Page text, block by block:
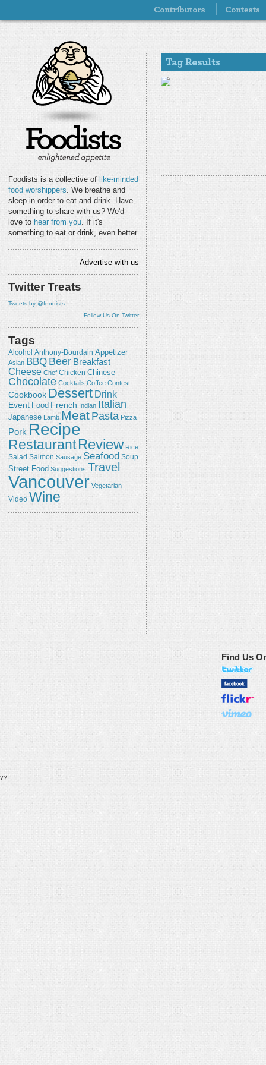
Foodists is a collective of like-minded
food worshippers. We breathe and
sleep in order to eat and drink. Have
something to share with us? We'd
love to hear from you. If it's
something to eat or drink, even better.
Advertise with us
Twitter Treats
Tweets by @foodists
Follow Us On Twitter
Tags
Alcohol Anthony-Bourdain Appetizer
Asian BBQ Beer Breakfast
Cheese Chef Chicken Chinese
Chocolate Cocktails Coffee Contest
Cookbook Dessert Drink
Event Food French Indian Italian
Japanese Lamb Meat Pasta Pizza
Pork Recipe
RestaurantReview Rice
Salad Salmon Sausage Seafood Soup
Street Food Suggestions Travel
Vancouver Vegetarian
Video Wine
Find Us
??